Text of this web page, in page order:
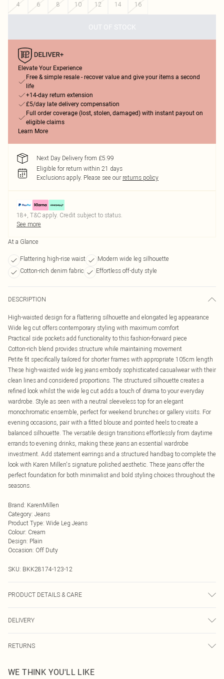
4
6 8 10 12 14 16
OUT OF STOCK
Elevate Your Experience
Free & simple resale - recover value and give your items a second
life
+14-day return extension
£5/day late delivery compensation
Full order coverage (lost, stolen, damaged) with instant payout on
eligible claims
Learn More
Next Day Delivery from £5.99
Eligible for return within 21 days
Exclusions apply. Please see our returns policy
18+, T&C apply. Credit subject to status.
See more
At a Glance
Flattering high-rise waist
Modern wide leg silhouette
Cotton-rich denim fabric
Effortless off-duty style
DESCRIPTION
High-waisted design for a flattering silhouette and elongated leg appearance
Wide leg cut offers contemporary styling with maximum comfort
Practical side pockets add functionality to this fashion-forward piece
Cotton-rich blend provides structure while maintaining movement
Petite fit specifically tailored for shorter frames with appropriate 105cm length
These high-waisted wide leg jeans embody sophisticated casualwear with their
clean lines and considered proportions. The structured silhouette creates a
refined look whilst the wide leg cut adds a touch of drama to your everyday
wardrobe. Style as seen with a neutral sleeveless top for an elegant
monochromatic ensemble, perfect for weekend brunches or gallery visits. For
evening occasions, pair with a fitted blouse and pointed heels to create a
balanced silhouette. The versatile design transitions effortlessly from daytime
errands to evening drinks, making these jeans an essential wardrobe
investment. Add statement earrings and a structured handbag to complete the
look with Karen Millen's signature polished aesthetic. These jeans offer the
perfect foundation for both minimalist and bold styling choices throughout the
seasons.
Brand: KarenMillen
Category: Jeans
Product Type: Wide Leg Jeans
Colour: Cream
Design: Plain
Occasion: Off Duty
SKU: BKK28174-123-12
PRODUCT DETAILS & CARE
UK 10/US 6. Model's height approx. 5'3. Length approx.105cm
DELIVERY
UK Standard Delivery
Usually Delivered Within 4 Working Days Mon - Sat
RETURNS
send something back.
WE THINK YOU'LL LIKE